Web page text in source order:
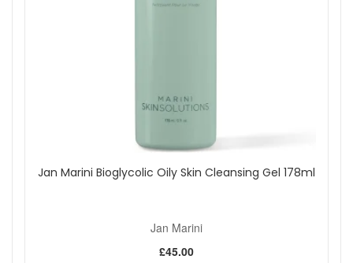
Jan Marini Bioglycolic Oily Skin Cleansing Gel 178ml
Jan Marini
£45.00